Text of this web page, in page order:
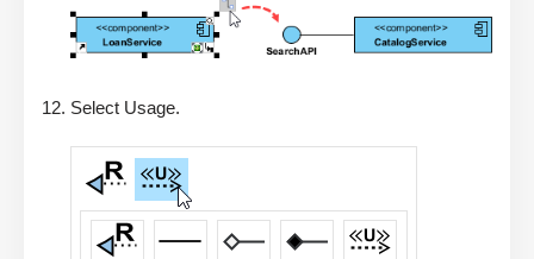
Select Usage.